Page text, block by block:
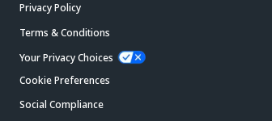
Privacy Policy
Terms & Conditions
Your Privacy Choices
Cookie Preferences
Social Compliance